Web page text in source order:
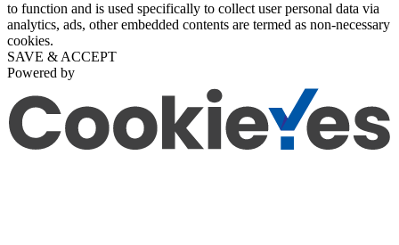
to function and is used specifically to collect user personal data via
analytics, ads, other embedded contents are termed as non-necessary
cookies.
SAVE & ACCEPT
Powered by